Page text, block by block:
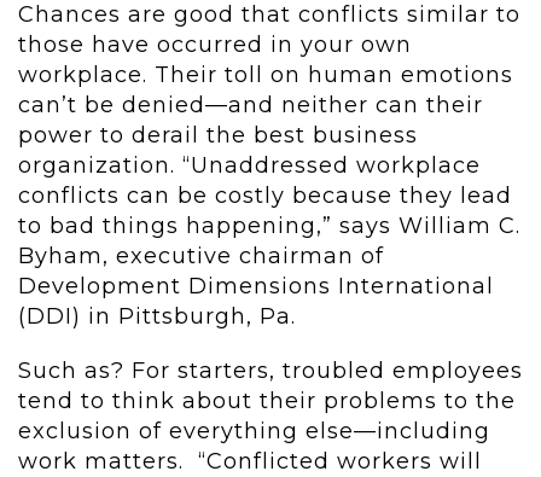
Chances are good that conflicts similar to
those have occurred in your own
workplace. Their toll on human emotions
can’t be denied—and neither can their
power to derail the best business
organization. “Unaddressed workplace
conflicts can be costly because they lead
to bad things happening,” says William C.
Byham, executive chairman of
Development Dimensions International
(DDI) in Pittsburgh, Pa.
Such as? For starters, troubled employees
tend to think about their problems to the
exclusion of everything else—including
work matters. “Conflicted workers will